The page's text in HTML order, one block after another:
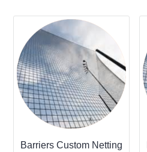
Barriers Custom Netting